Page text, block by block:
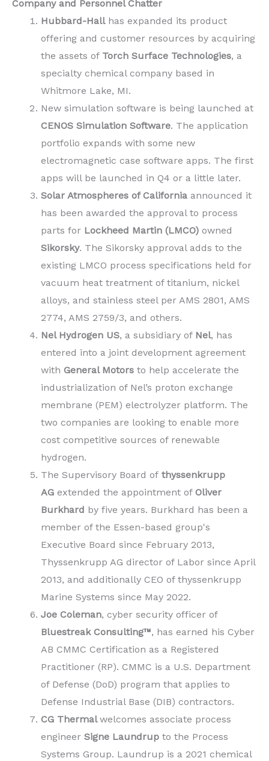
Company and Personnel Chatter
Hubbard-Hallhas expanded its product
offering and customer resources by acquiring
the assets of Torch Surface Technologies, a
specialty chemical company based in
Whitmore Lake, MI.
New simulation software is being launched at
CENOS Simulation Software. The application
portfolio expands with some new
electromagnetic case software apps. The first
apps will be launched in Q4 or a little later.
Solar Atmospheres of California announced it
has been awarded the approval to process
parts for Lockheed Martin (LMCO) owned
Sikorsky. The Sikorsky approval adds to the
existing LMCO process specifications held for
vacuum heat treatment of titanium, nickel
alloys, and stainless steel per AMS 2801, AMS
2774, AMS 2759/3, and others.
Nel Hydrogen US, a subsidiary of Nel, has
entered into a joint development agreement
with General Motors to help accelerate the
industrialization of Nel’s proton exchange
membrane (PEM) electrolyzer platform. The
two companies are looking to enable more
cost competitive sources of renewable
hydrogen.
The Supervisory Board of thyssenkrupp
AG extended the appointment of Oliver
Burkhard by five years. Burkhard has been a
member of the Essen-based group's
Executive Board since February 2013,
Thyssenkrupp AG director of Labor since April
2013, and additionally CEO of thyssenkrupp
Marine Systems since May 2022.
Joe Coleman, cyber security officer of
Bluestreak Consulting™, has earned his Cyber
AB CMMC Certification as a Registered
Practitioner (RP). CMMC is a U.S. Department
of Defense (DoD) program that applies to
Defense Industrial Base (DIB) contractors.
CG Thermalwelcomes associate process
engineer Signe Laundrup to the Process
Systems Group. Laundrup is a 2021 chemical